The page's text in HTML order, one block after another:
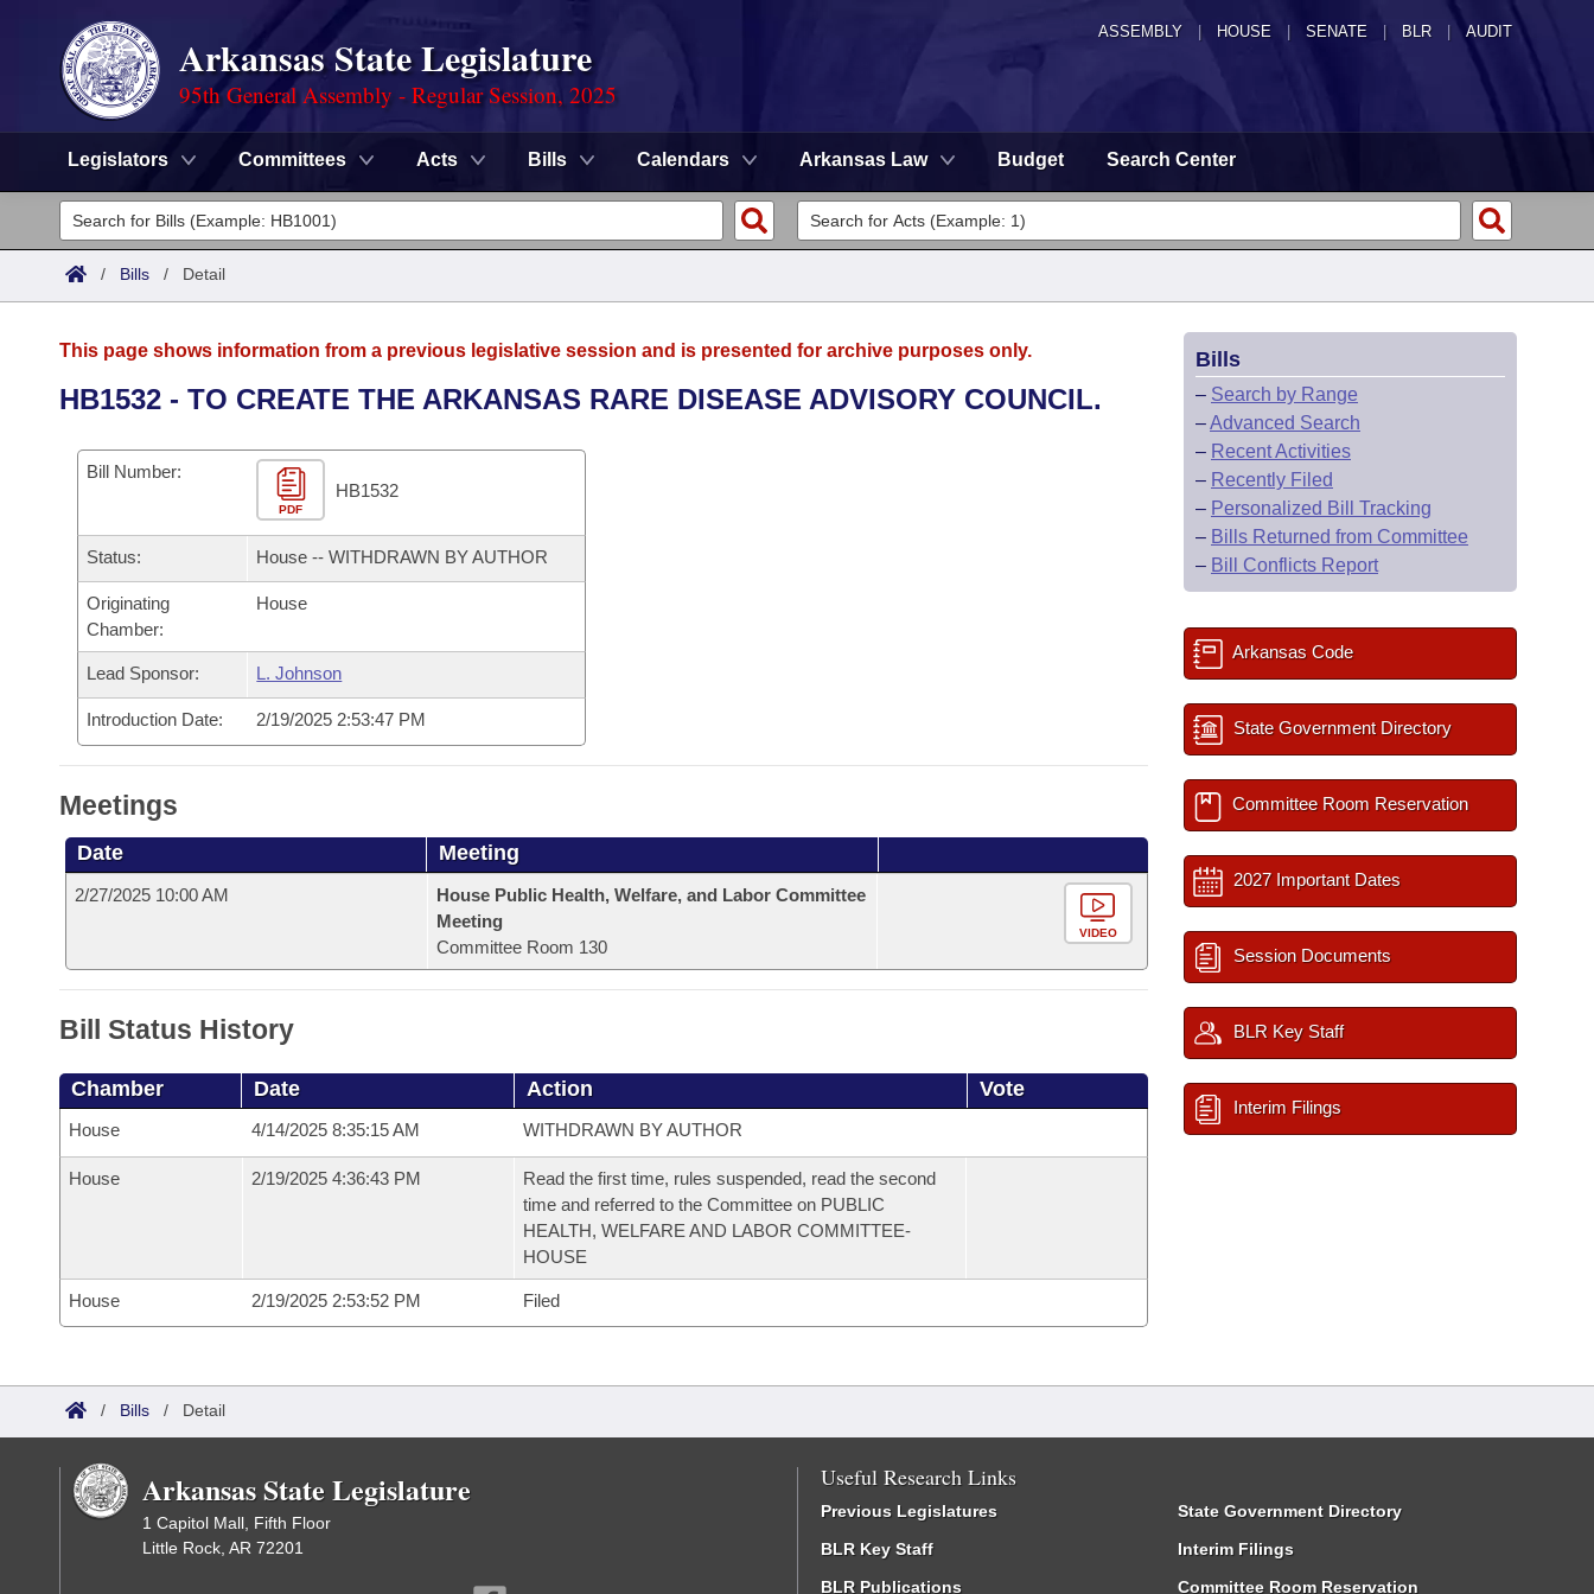
ASSEMBLY HOUSE SENATE | BLR | AUDIT
Arkansas State Legislature
95th General Assembly - Regular Session, 2025
Legislators Committees Acts Bills Calendars Arkansas Law Budget Search Center
Legislators
List All
District Finder
Committees
Senate
House
Bills in House Committees
Bills in Senate Committees
Bills in Joint Committees
Meetings Of The Whole/Business Meetings
Recent Activities
Recently Filed
Personalized Bill Tracking
Bills Returned from Committee
Bill Conflicts Report
Bills on Committee Agendas
House
Senate
House Budget
Senate Budget
House Roll Call
Arkansas Code and Constitution of 1874
Uncodified Historic Legislation
Governor's Veto List
Budget
Search Center
/ Bills / Detail
This page shows information from a previous legislative session and is presented for archive purposes only.
HB1532 - TO CREATE THE ARKANSAS RARE DISEASE ADVISORY COUNCIL.
Bill Number:
PDF
HB1532
Status: House -- WITHDRAWN BY AUTHOR
Originating
Chamber:
House
Lead Sponsor: L. Johnson
Introduction Date: 2/19/2025 2:53:47 PM
Meetings
Date Meeting
2/27/2025 10:00 AM
House Public Health, Welfare, and Labor Committee
Meeting
Committee Room 130
VIDEO
Bill Status History
Chamber Date Action Vote
House 4/14/2025 8:35:15 AM WITHDRAWN BY AUTHOR
House 2/19/2025 4:36:43 PM
Read the first time, rules suspended, read the second
time and referred to the Committee on PUBLIC
HEALTH, WELFARE AND LABOR COMMITTEE-
HOUSE
House 2/19/2025 2:53:52 PM Filed
Bills
– Search by Range
–Advanced Search
– Recent Activities
– Recently Filed
– Personalized Bill Tracking
– Bills Returned from Committee
– Bill Conflicts Report
Arkansas Code
State Government Directory
Committee Room Reservation
2027 Important Dates
Session Documents
BLR Key Staff
Interim Filings
/ Bills / Detail
Arkansas State Legislature
1 Capitol Mall, Fifth Floor
Little Rock, AR 72201
Useful Research Links
Previous Legislatures
BLR Key Staff
BLR Publications
State Government Directory
Interim Filings
Committee Room Reservation